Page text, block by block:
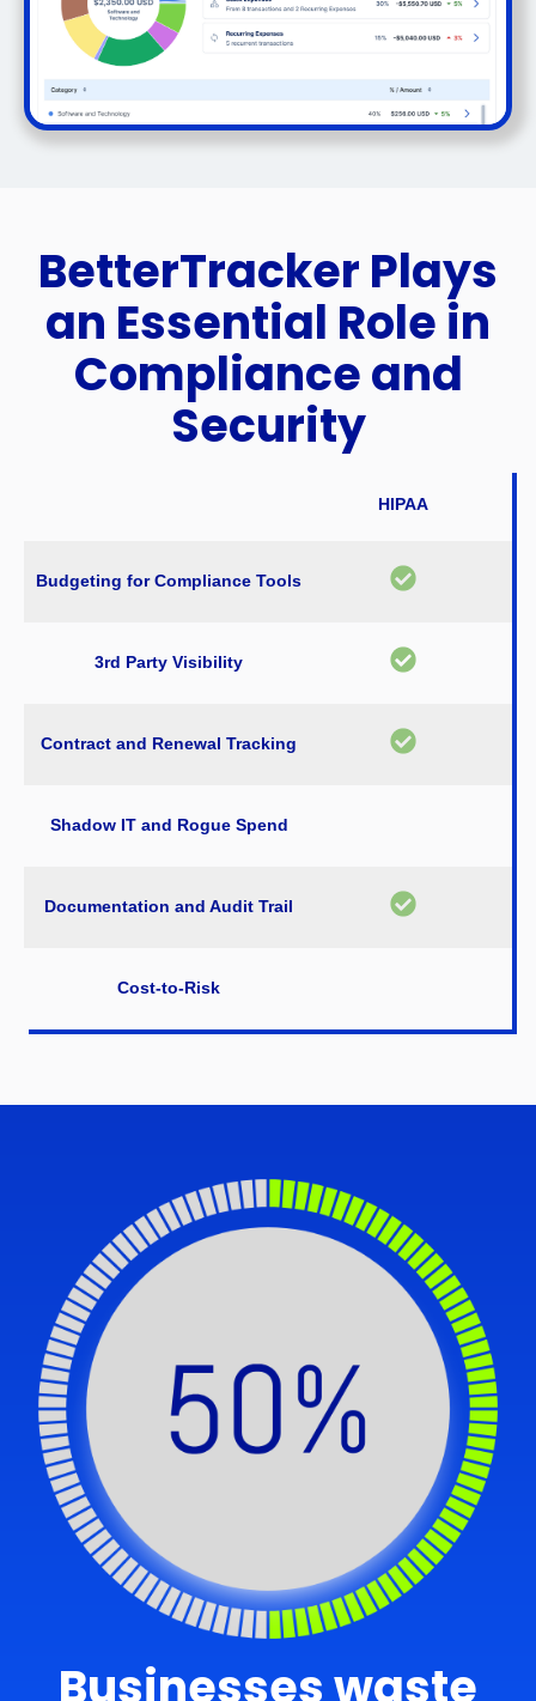
BetterTracker Plays
an Essential Role in
Compliance and
Security
HIPAA
Budgeting for Compliance Tools
3rd Party Visibility
Contract and Renewal Tracking
Shadow IT and Rogue Spend
Documentation and Audit Trail
Cost-to-Risk
Businesses waste